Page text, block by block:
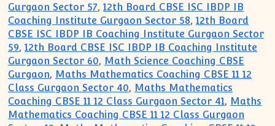
Gurgaon Sector 57,12th Board CBSE ISC IBDP IB
Coaching Institute Gurgaon Sector 58,12th Board
CBSE ISC IBDP IB Coaching Institute Gurgaon Sector
59,12th Board CBSE ISC IBDP IB Coaching Institute
Gurgaon Sector 60, Math Science Coaching CBSE
Gurgaon, Maths Mathematics Coaching CBSE 11 12
Class Gurgaon Sector 40, Maths Mathematics
Coaching CBSE 11 12 Class Gurgaon Sector 41, Maths
Mathematics Coaching CBSE 11 12 Class Gurgaon